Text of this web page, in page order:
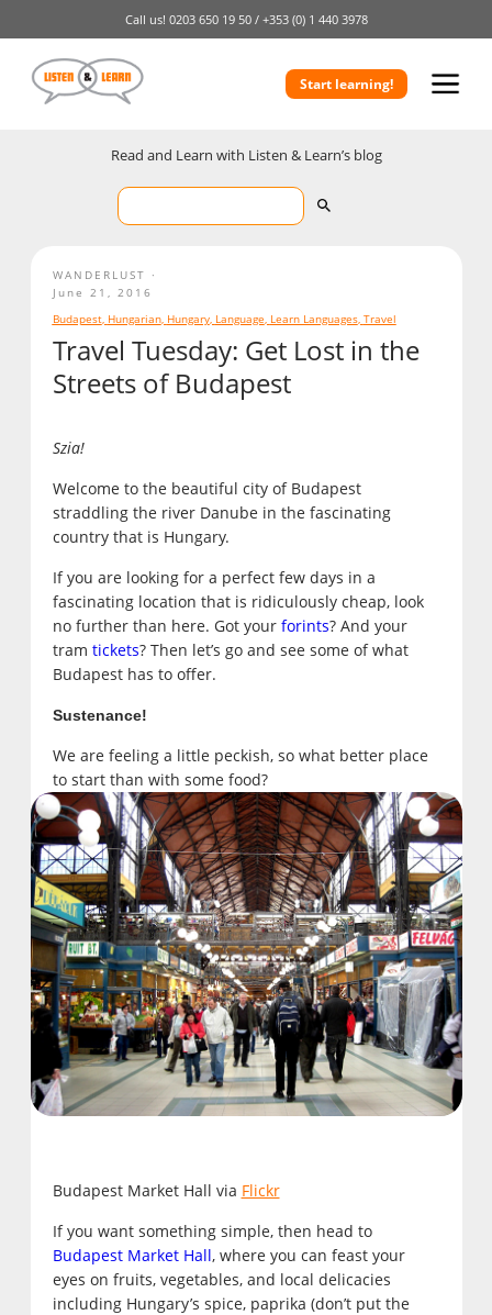
Call us! 0203 650 19 50 / +353 (0) 1 440 3978
Start learning!
Read and Learn with Listen & Learn’s blog
Travel Tuesday: Get Lost in the
Streets of Budapest
Szia!
Welcome to the beautiful city of Budapest
straddling the river Danube in the fascinating
country that is Hungary.
If you are looking for a perfect few days in a
fascinating location that is ridiculously cheap, look
no further than here. Got your forints? And your
tram tickets? Then let’s go and see some of what
Budapest has to offer.
Sustenance!
We are feeling a little peckish, so what better place
to start than with some food?
Budapest Market Hall via Flickr
If you want something simple, then head to
Budapest Market Hall, where you can feast your
eyes on fruits, vegetables, and local delicacies
including Hungary’s spice, paprika (don’t put the
WANDERLUST
June 21, 2016
Budapest, Hungarian, Hungary, Language, Learn Languages, Travel